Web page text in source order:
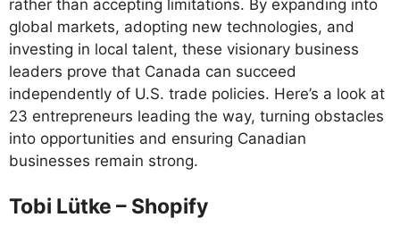
rather than accepting limitations. By expanding into
global markets, adopting new technologies, and
investing in local talent, these visionary business
leaders prove that Canada can succeed
independently of U.S. trade policies. Here’s a look at
23 entrepreneurs leading the way, turning obstacles
into opportunities and ensuring Canadian
businesses remain strong.
Tobi Lütke – Shopify